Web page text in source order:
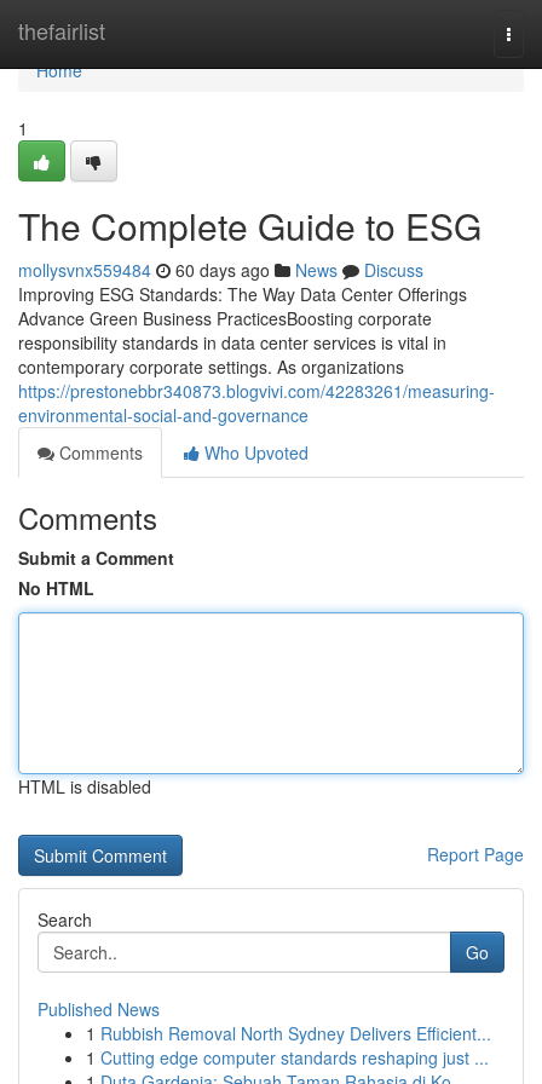
thefairlist
Home
Home
1
The Complete Guide to ESG
mollysvnx559484 60 days ago News
Discuss
Improving ESG Standards: The Way Data Center Offerings
Advance Green Business PracticesBoosting corporate
responsibility standards in data center services is vital in
contemporary corporate settings. As organizations
https://prestonebbr340873.blogvivi.com/42283261/measuring-
environmental-social-and-governance
Comments
Who Upvoted
Comments
Submit a Comment
No HTML
HTML is disabled
Report Page
Search
Go
Published News
1 Rubbish Removal North Sydney Delivers Efficient...
1 Cutting edge computer standards reshaping just ...